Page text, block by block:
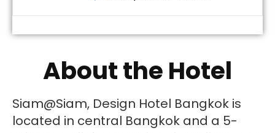
About the Hotel
Siam@Siam, Design Hotel Bangkok is
located in central Bangkok and a 5-